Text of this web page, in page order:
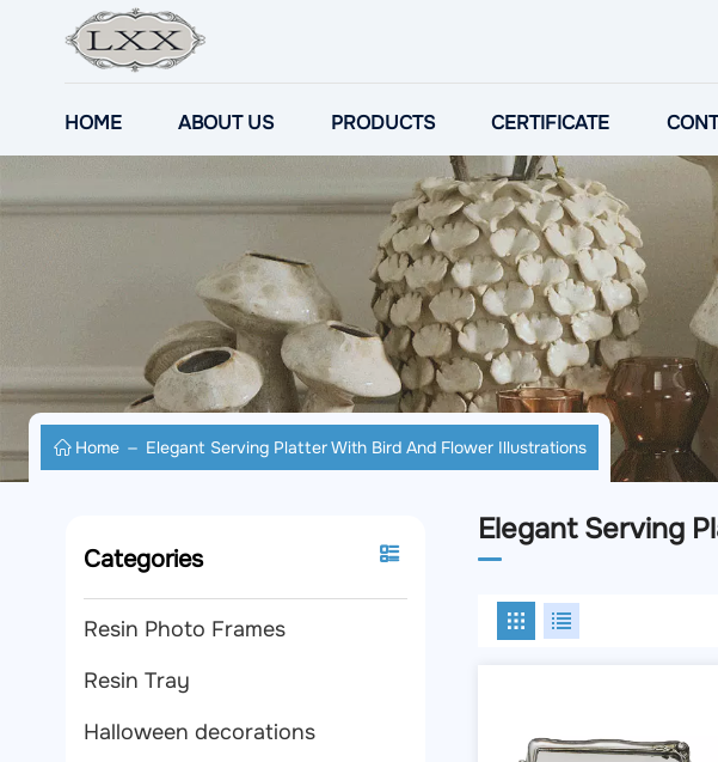
HOME ABOUT US PRODUCTS CERTIFICATE
Home Elegant Serving Platter With Bird And Flower Illustrations
Categories
Resin Photo Frames
Resin Tray
Halloween decorations
Elegant Serving